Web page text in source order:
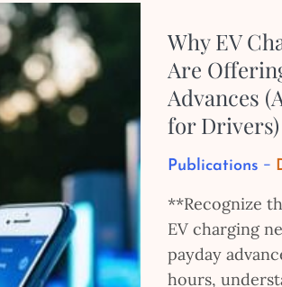
Why EV
Are
Advances
for Drivers)
Publications
**Recognize
EV charging
payday
hours,